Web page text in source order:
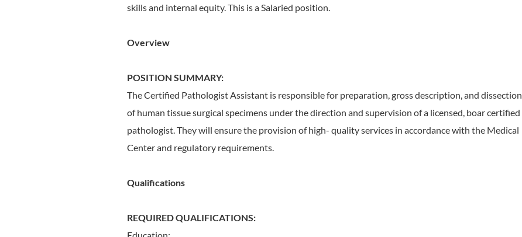
skills and internal equity. This is a Salaried position.
Overview
POSITION SUMMARY:
The Certified Pathologist Assistant is responsible for preparation, gross description, and dissection
of human tissue surgical specimens under the direction and supervision of a licensed, boar certified
pathologist. They will ensure the provision of high- quality services in accordance with the Medical
Center and regulatory requirements.
Qualifications
REQUIRED QUALIFICATIONS: